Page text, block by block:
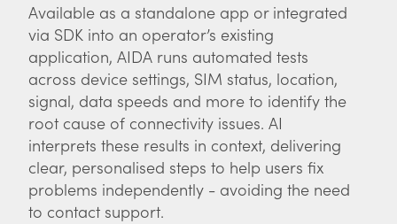
Available as a standalone app or integrated
via SDK into an operator’s existing
application, AIDA runs automated tests
across device settings, SIM status, location,
signal, data speeds and more to identify the
root cause of connectivity issues. AI
interprets these results in context, delivering
clear, personalised steps to help users fix
problems independently - avoiding the need
to contact support.